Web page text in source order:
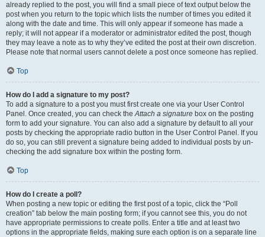
already replied to the post, you will find a small piece of text output below the
post when you return to the topic which lists the number of times you edited it
along with the date and time. This will only appear if someone has made a
reply; it will not appear if a moderator or administrator edited the post, though
they may leave a note as to why they’ve edited the post at their own discretion.
Please note that normal users cannot delete a post once someone has replied.
Top
How do I add a signature to my post?
To add a signature to a post you must first create one via your User Control
Panel. Once created, you can check theAttach a signature box on the posting
form to add your signature. You can also add a signature by default to all your
posts by checking the appropriate radio button in the User Control Panel. If you
do so, you can still prevent a signature being added to individual posts by un-
checking the add signature box within the posting form.
Top
How do I create a poll?
When posting a new topic or editing the first post of a topic, click the “Poll
creation” tab below the main posting form; if you cannot see this, you do not
have appropriate permissions to create polls. Enter a title and at least two
options in the appropriate fields, making sure each option is on a separate line